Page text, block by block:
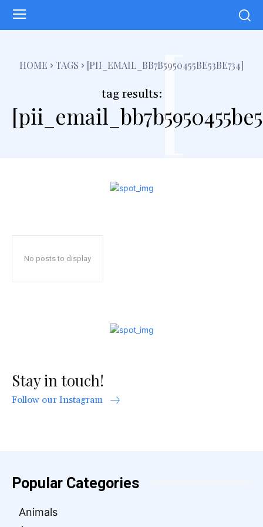
HOME TAGS [PII_EMAIL_BB7B5950455BE53BE734]
tag results:[
No posts to display
Stay in touch!
Follow our Instagram
Popular Categories
Animals